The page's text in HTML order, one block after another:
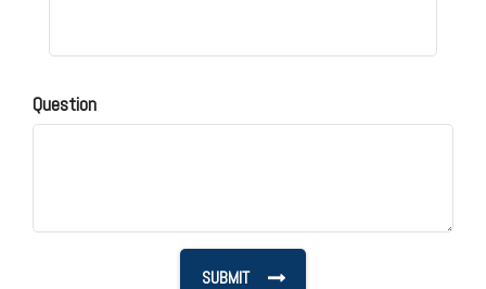
Question